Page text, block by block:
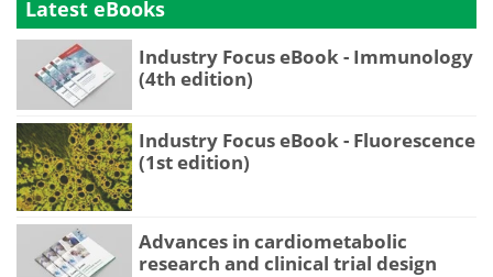
Latest eBooks
Industry Focus eBook - Immunology
(4th edition)
Industry Focus eBook - Fluorescence
(1st edition)
Advances in cardiometabolic
research and clinical trial design